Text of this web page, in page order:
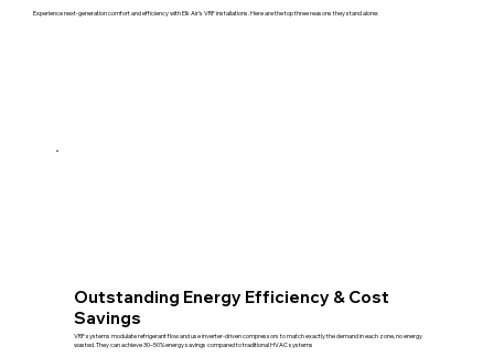
Experience next-generation comfort and efficiency with Elk Air’s VRF installations. Here are the top three reasons they stand alone:
Outstanding Energy Efficiency & Cost
Savings
VRF systems modulate refrigerant flow and use inverter-driven compressors to match exactly the demand in each zone, no energy
wasted. They can achieve 30–50% energy savings compared to traditional HVAC systems